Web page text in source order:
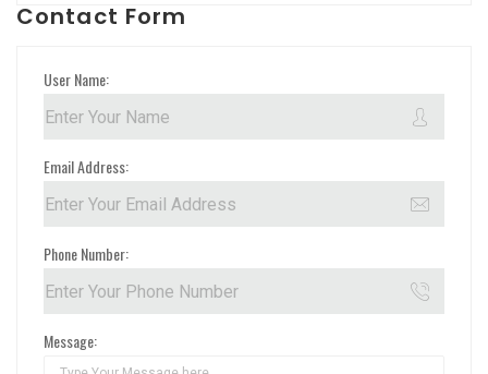
Contact Form
User Name:
Email Address:
Phone Number:
Message: